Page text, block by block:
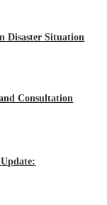
Disaster Situation
Consultation